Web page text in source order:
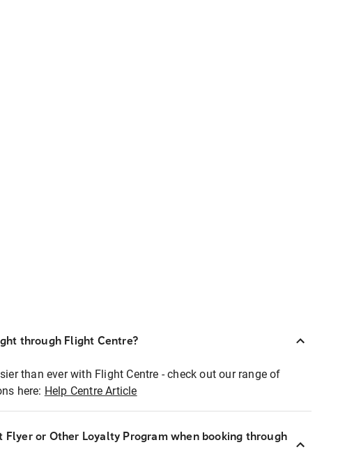
through Flight Centre?
than ever with Flight Centre - check out our range of
here: Help Centre Article
Flyer or Other Loyalty Program when booking through